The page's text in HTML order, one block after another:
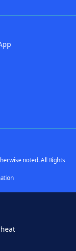
noted. All Rights